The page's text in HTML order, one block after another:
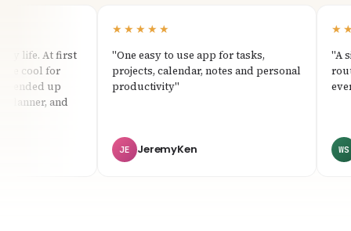
life. At first
cool for
up
and
★★★★★
"One easy to use app for tasks,
projects, calendar, notes and personal
productivity"
JE JeremyKen
"A
WS